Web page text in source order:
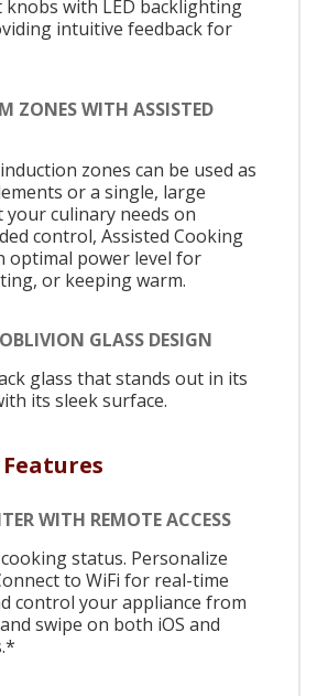
knobs with LED backlighting
intuitive feedback for
ZONES WITH ASSISTED
zones can be used as
or a single, large
your culinary needs on
control, Assisted Cooking
optimal power level for
or keeping warm.
GLASS DESIGN
glass that stands out in its
its sleek surface.
WITH REMOTE ACCESS
status. Personalize
to WiFi for real-time
control your appliance from
swipe on both iOS and